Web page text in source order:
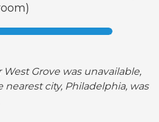
West Grove was unavailable,
nearest city, Philadelphia, was